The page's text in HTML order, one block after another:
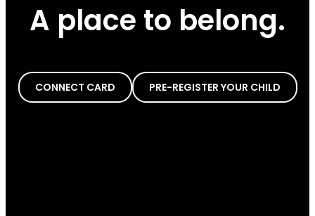
A place to belong.
CONNECT CARD PRE-REGISTER YOUR CHILD